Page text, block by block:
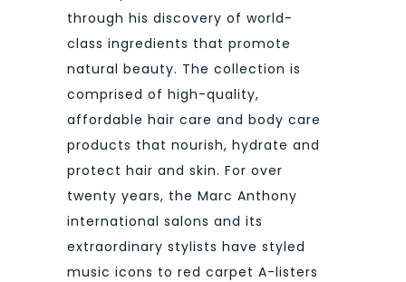
through his discovery of world-
class ingredients that promote
natural beauty. The collection is
comprised of high-quality,
affordable hair care and body care
products that nourish, hydrate and
protect hair and skin. For over
twenty years, the Marc Anthony
international salons and its
extraordinary stylists have styled
music icons to red carpet A-listers